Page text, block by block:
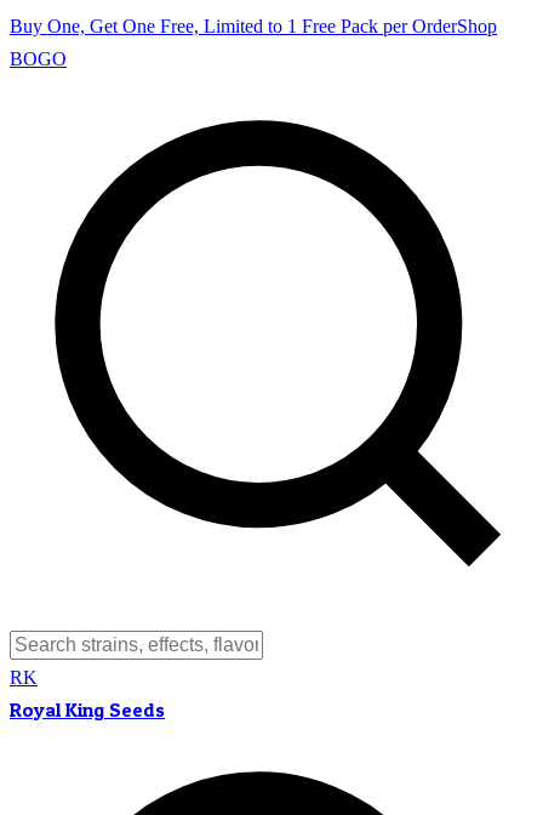
Buy One, Get One Free, Limited to 1 Free Pack per OrderShop
BOGO
RK
Royal King Seeds